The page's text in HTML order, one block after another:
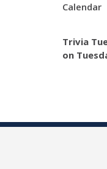
Calendar
Trivia
on